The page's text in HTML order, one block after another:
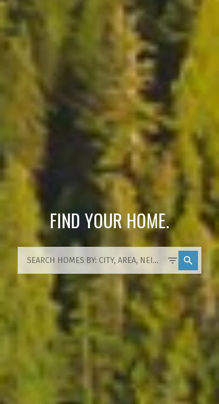
FIND YOUR HOME.